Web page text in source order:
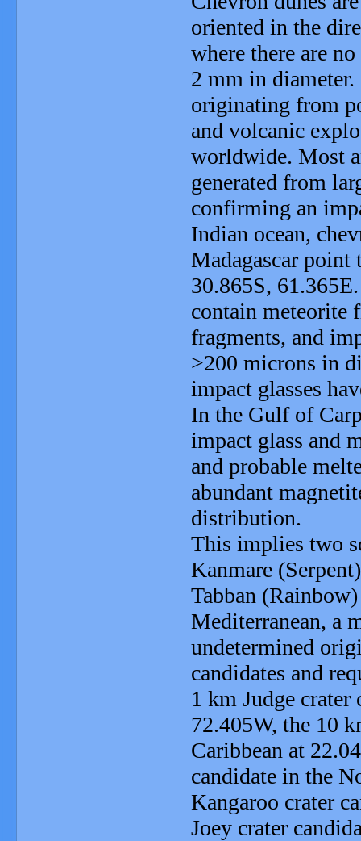
oriented in the
where there are
2 mm in diameter.
originating from
and volcanic
worldwide. Most
generated from
confirming an
Indian ocean,
Madagascar point
30.865S,
contain meteorite
fragments, and
>200 microns in
impact glasses
In the Gulf of
impact glass and
and probable
abundant
distribution.
This implies two
Kanmare
Tabban
Mediterranean, a
undetermined
candidates and
1 km Judge
72.405W, the 10
Caribbean at
candidate in the
Kangaroo crater
Joey crater